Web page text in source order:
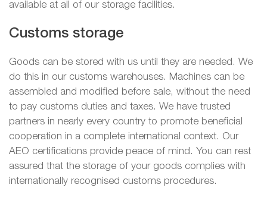
available at all of our storage facilities.
Customs storage
Goods can be stored with us until they are needed. We
do this in our customs warehouses. Machines can be
assembled and modified before sale, without the need
to pay customs duties and taxes. We have trusted
partners in nearly every country to promote beneficial
cooperation in a complete international context. Our
AEO certifications provide peace of mind. You can rest
assured that the storage of your goods complies with
internationally recognised customs procedures.